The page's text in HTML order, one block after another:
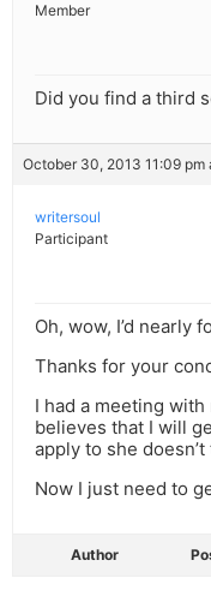
Member
Did you find a third
October 30, 2013 11:09 pm
writersoul
Participant
Oh, wow, I’d nearly
Thanks for your
I had a meeting
believes that I will
apply to she
Now I just need to
Author